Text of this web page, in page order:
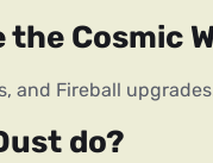
the Cosmic
and Fireball
do?